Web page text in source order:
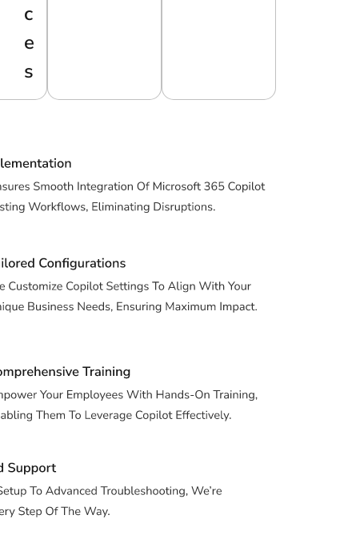
C
E
S